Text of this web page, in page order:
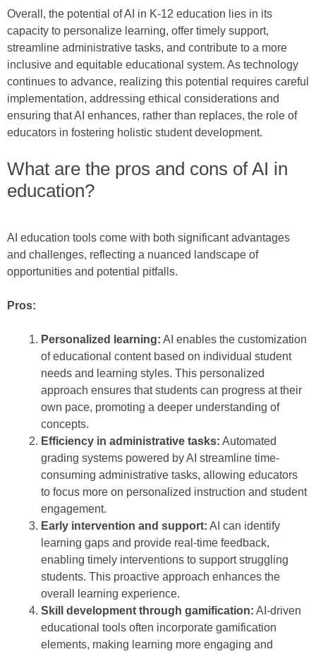
Overall, the potential of AI in K-12 education lies in its
capacity to personalize learning, offer timely support,
streamline administrative tasks, and contribute to a more
inclusive and equitable educational system. As technology
continues to advance, realizing this potential requires careful
implementation, addressing ethical considerations and
ensuring that AI enhances, rather than replaces, the role of
educators in fostering holistic student development.
What are the pros and cons of AI in
education?
AI education tools come with both significant advantages
and challenges, reflecting a nuanced landscape of
opportunities and potential pitfalls.
Pros:
Personalized learning: AI enables the customization
of educational content based on individual student
needs and learning styles. This personalized
approach ensures that students can progress at their
own pace, promoting a deeper understanding of
concepts.
Efficiency in administrative tasks: Automated
grading systems powered by AI streamline time-
consuming administrative tasks, allowing educators
to focus more on personalized instruction and student
engagement.
Early intervention and support: AI can identify
learning gaps and provide real-time feedback,
enabling timely interventions to support struggling
students. This proactive approach enhances the
overall learning experience.
Skill development through gamification: AI-driven
educational tools often incorporate gamification
elements, making learning more engaging and